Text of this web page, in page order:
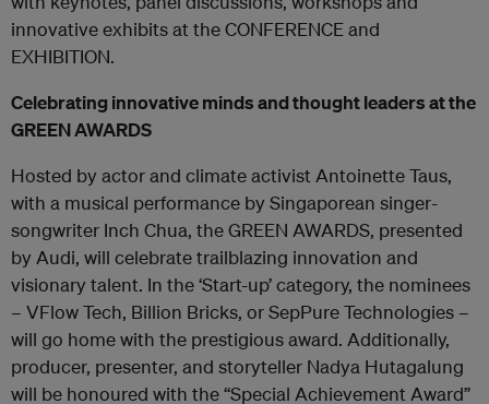
innovative exhibits at the CONFERENCE and
EXHIBITION.
Celebrating innovative minds and thought leaders at the
GREEN AWARDS
Hosted by actor and climate activist Antoinette Taus,
with a musical performance by Singaporean singer-
songwriter Inch Chua, the GREEN AWARDS, presented
by Audi, will celebrate trailblazing innovation and
visionary talent. In the ‘Start-up’ category, the nominees
– VFlow Tech, Billion Bricks, or SepPure Technologies –
will go home with the prestigious award. Additionally,
producer, presenter, and storyteller Nadya Hutagalung
will be honoured with the “Special Achievement Award”